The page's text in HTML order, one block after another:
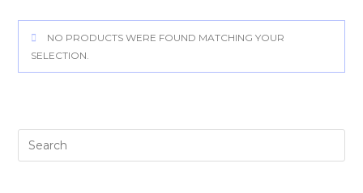
NO PRODUCTS WERE FOUND MATCHING YOUR
SELECTION.
Search
this